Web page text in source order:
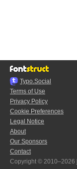
Typo.Social
Terms of Use
Privacy Policy
Cookie Preferences
Legal Notice
About
Our Sponsors
Contact
Copyright © 2010–2026